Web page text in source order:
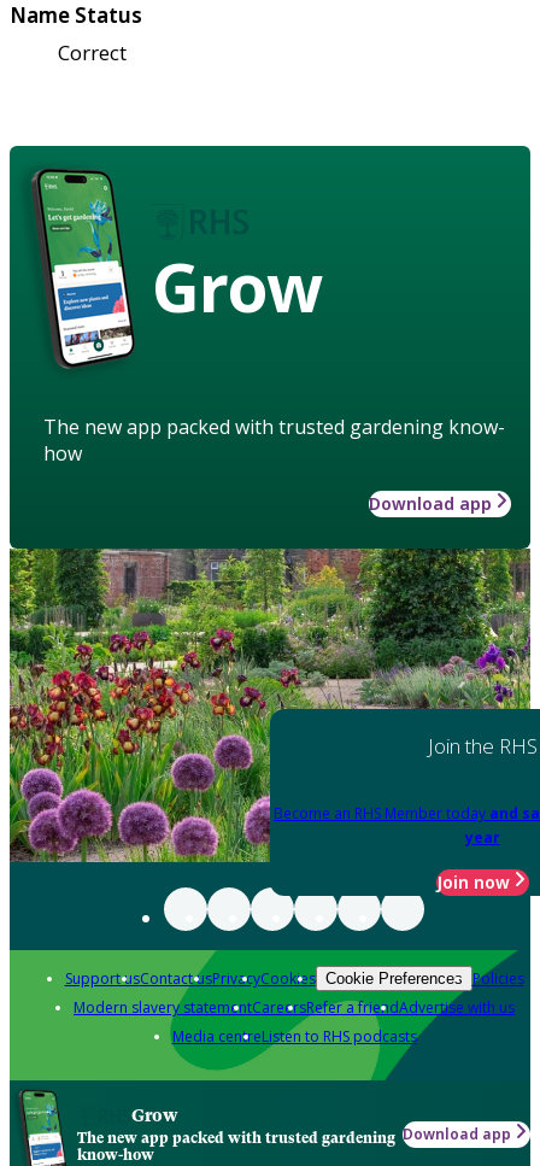
Name Status
Correct
Grow
The new app packed with trusted gardening know-
how
Download app
Join the RHS
Become an RHS Member today and
year
Join now
Support usContact usPrivacyCookies Cookie Preferences Policies
Modern slavery statementCareersRefer a friendAdvertise with us
Media centreListen to RHS podcasts
Grow
The new app packed with trusted gardening
know-how
Download app